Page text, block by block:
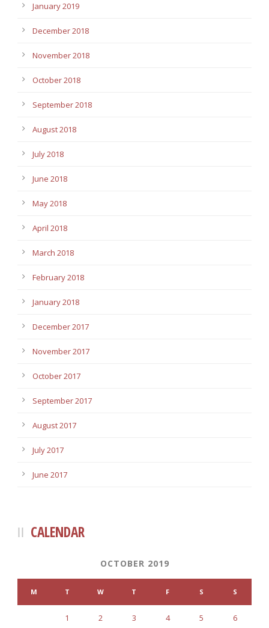
January 2019
December 2018
November 2018
October 2018
September 2018
August 2018
July 2018
June 2018
May 2018
April 2018
March 2018
February 2018
January 2018
December 2017
November 2017
October 2017
September 2017
August 2017
July 2017
June 2017
CALENDAR
OCTOBER 2019
M T W T F S S
1 2 3 4 5 6